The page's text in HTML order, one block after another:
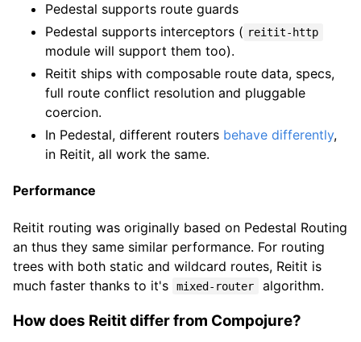
Pedestal supports route guards
Pedestal supports interceptors ( reitit-http
module will support them too).
Reitit ships with composable route data, specs,
full route conflict resolution and pluggable
coercion.
In Pedestal, different routers behave differently,
in Reitit, all work the same.
Performance
Reitit routing was originally based on Pedestal Routing
an thus they same similar performance. For routing
trees with both static and wildcard routes, Reitit is
much faster thanks to it's
mixed-router algorithm.
How does Reitit differ from Compojure?